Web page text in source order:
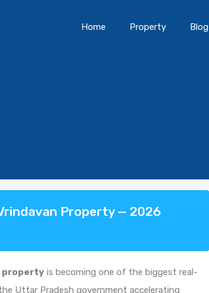
Home Property Blog
Property — 2026
property is becoming one of the biggest real-
Uttar Pradesh government accelerating